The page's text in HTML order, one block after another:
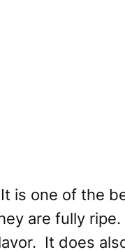
is one of the
are fully
It does